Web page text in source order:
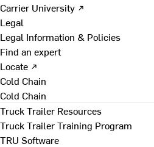
Carrier University ↗
Legal
Legal Information & Policies
Find an expert
Locate ↗
Cold Chain
Cold Chain
Truck Trailer Resources
Truck Trailer Training Program
TRU Software